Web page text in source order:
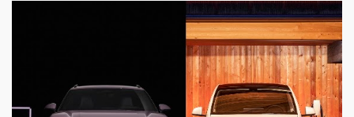
as one might hope. Seemingly every “true” EV enthusiast touts
the benefits of one-pedal driving, where easing off the gas pedal
slows the vehicle – often to a complete stop – through the use of
resistive magnetic forces in the EV’s motor(s), thus generating
power to replenish the car’s battery pack. In my use of one-pedal
driving, I can cruise for days without touching the brake pedal,